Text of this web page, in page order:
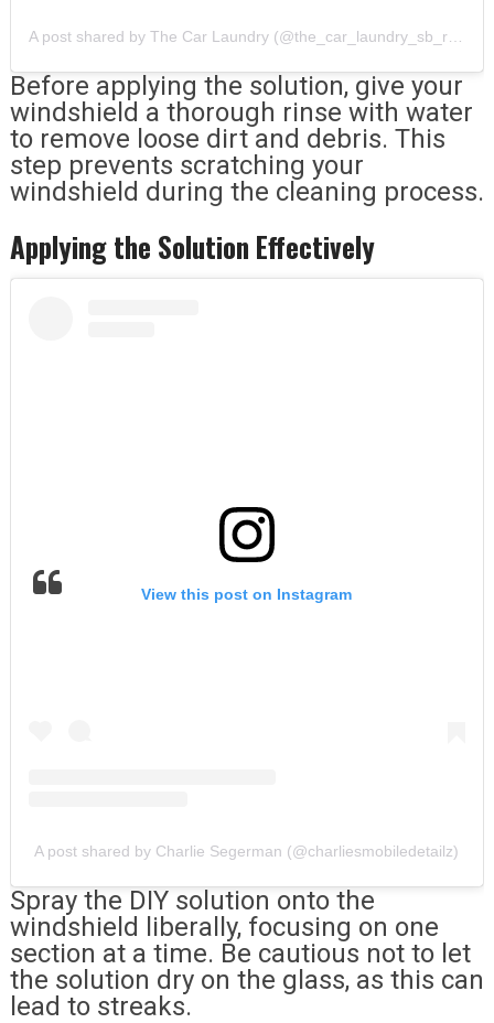
Before applying the solution, give your
windshield a thorough rinse with water
to remove loose dirt and debris. This
step prevents scratching your
windshield during the cleaning process.
Applying the Solution Effectively
View this post on Instagram
A post shared by Charlie Segerman (@charliesmobiledetailz)
Spray the DIY solution onto the
windshield liberally, focusing on one
section at a time. Be cautious not to let
the solution dry on the glass, as this can
lead to streaks.